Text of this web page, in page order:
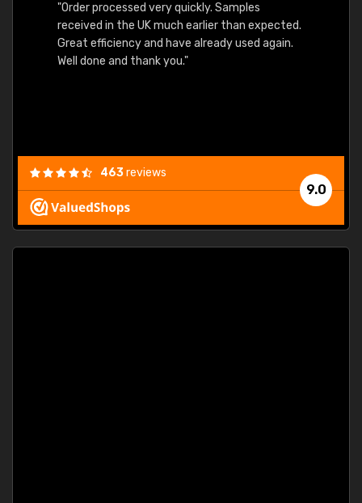
"Order processed very quickly. Samples
received in the UK much earlier than expected.
Great efficiency and have already used again.
Well done and thank you."
9.0
463reviews